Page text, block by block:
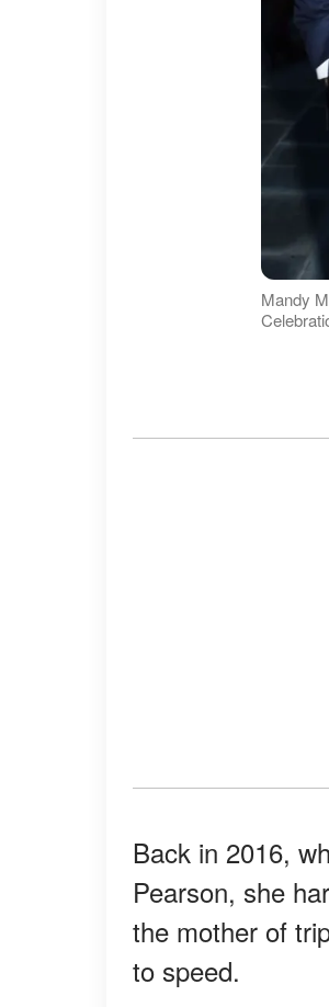
Mandy
Back in 2016,
Pearson, she
the mother of
to speed.